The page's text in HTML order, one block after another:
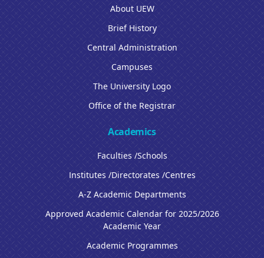
About UEW
Brief History
Central Administration
Campuses
The University Logo
Office of the Registrar
Academics
Faculties /Schools
Institutes /Directorates /Centres
A-Z Academic Departments
Approved Academic Calendar for 2025/2026
Academic Year
Academic Programmes